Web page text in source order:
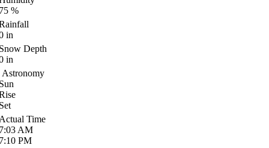
%
in
Depth
in
Astronomy
Time
AM
PM